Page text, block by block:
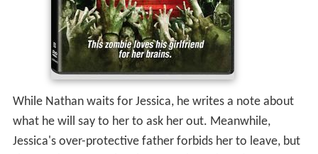
While Nathan waits for Jessica, he writes a note about
what he will say to her to ask her out. Meanwhile,
Jessica's over-protective father forbids her to leave, but